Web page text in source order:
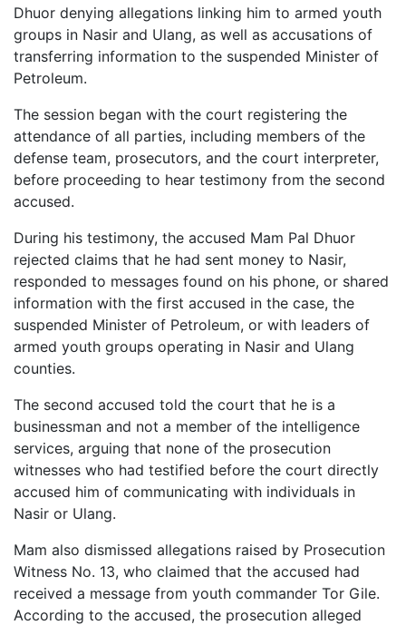
Dhuor denying allegations linking him to armed youth
groups in Nasir and Ulang, as well as accusations of
transferring information to the suspended Minister of
Petroleum.
The session began with the court registering the
attendance of all parties, including members of the
defense team, prosecutors, and the court interpreter,
before proceeding to hear testimony from the second
accused.
During his testimony, the accused Mam Pal Dhuor
rejected claims that he had sent money to Nasir,
responded to messages found on his phone, or shared
information with the first accused in the case, the
suspended Minister of Petroleum, or with leaders of
armed youth groups operating in Nasir and Ulang
counties.
The second accused told the court that he is a
businessman and not a member of the intelligence
services, arguing that none of the prosecution
witnesses who had testified before the court directly
accused him of communicating with individuals in
Nasir or Ulang.
Mam also dismissed allegations raised by Prosecution
Witness No. 13, who claimed that the accused had
received a message from youth commander Tor Gile.
According to the accused, the prosecution alleged